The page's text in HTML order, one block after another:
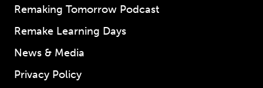
Remaking Tomorrow Podcast
Remake Learning Days
News & Media
Privacy Policy